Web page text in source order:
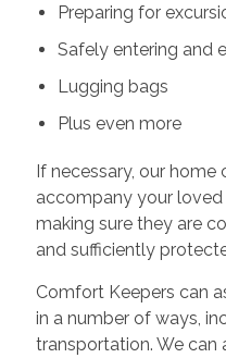
Preparing for
Safely entering and
Lugging bags
Plus even more
If necessary, our home
accompany your
making sure they are
and sufficiently
Comfort Keepers can
in a number of ways,
transportation. We can